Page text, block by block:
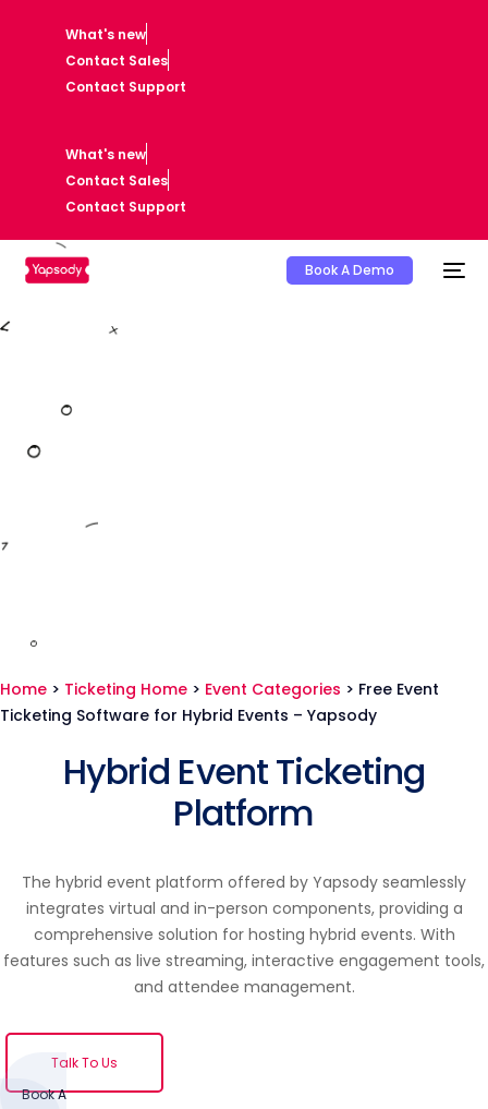
What's new
Contact Sales
Contact Support
What's new
Contact Sales
Contact Support
Book A Demo
Home > Ticketing Home > Event Categories > Free Event
Ticketing Software for Hybrid Events – Yapsody
Hybrid Event Ticketing
Platform
The hybrid event platform offered by Yapsody seamlessly
integrates virtual and in-person components, providing a
comprehensive solution for hosting hybrid events. With
features such as live streaming, interactive engagement tools,
and attendee management.
Talk To Us
Book A